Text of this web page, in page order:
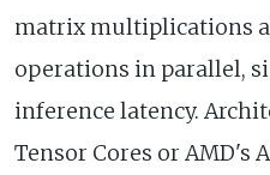
matrix multiplications
operations in parallel,
inference latency.
Tensor Cores or AMD's